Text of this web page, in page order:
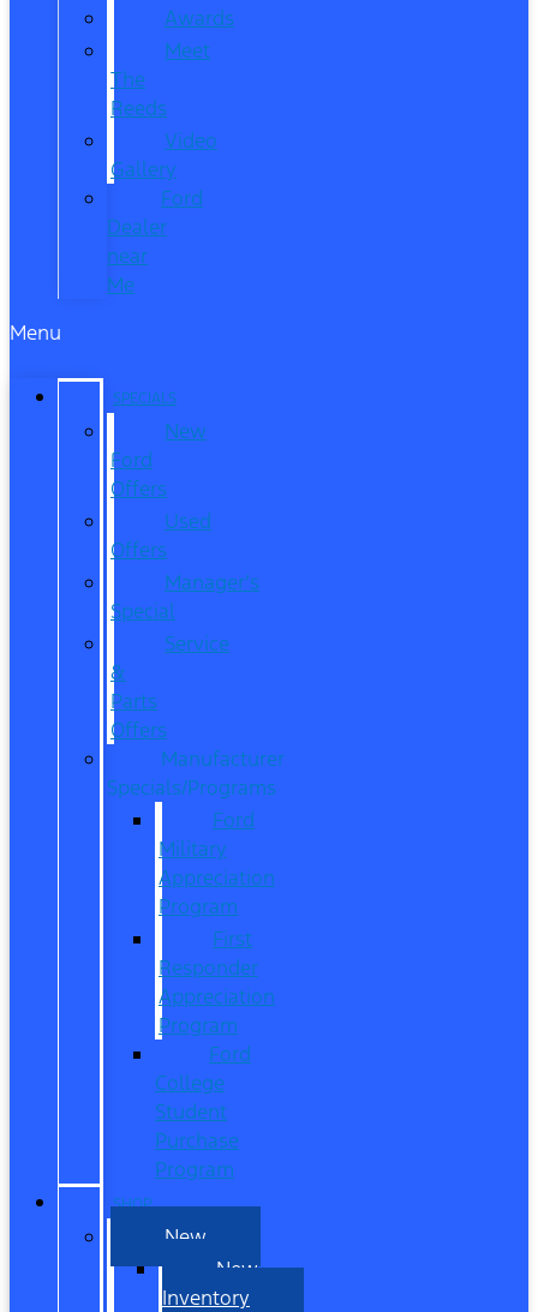
Awards
Meet
The
Reeds
Video
Gallery
Ford
Dealer
near
Me
Menu
SPECIALS
New
Ford
Offers
Used
Offers
Manager’s
Special
Service
&
Parts
Offers
Manufacturer
Specials/Programs
Ford
Military
Appreciation
Program
First
Responder
Appreciation
Program
Ford
College
Student
Purchase
Program
SHOP
New
New
Inventory